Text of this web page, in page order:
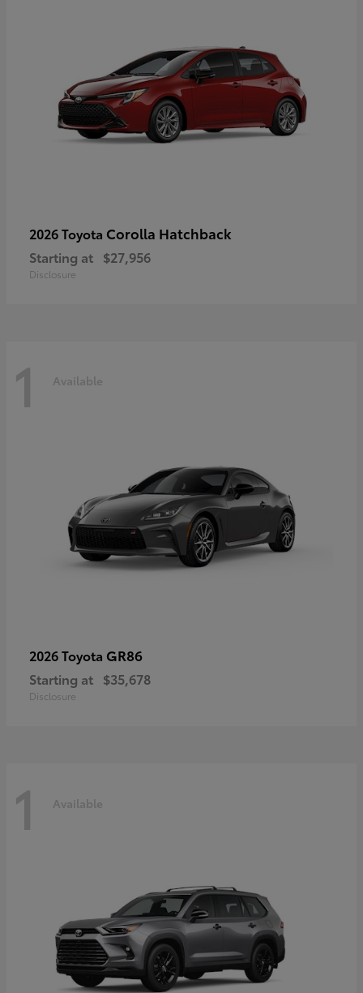
2026 Toyota Corolla Hatchback
Starting at $27,956
Disclosure
1 Available
2026 Toyota GR86
Starting at $35,678
Disclosure
1 Available